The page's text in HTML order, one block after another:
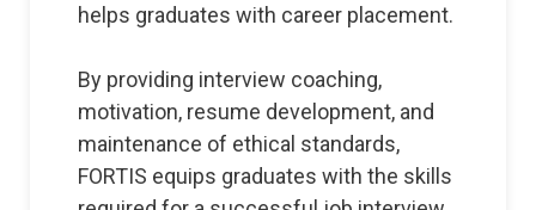
helps graduates with career placement.
By providing interview coaching,
motivation, resume development, and
maintenance of ethical standards,
FORTIS equips graduates with the skills